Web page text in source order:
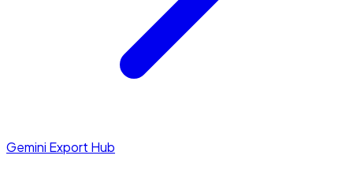
Gemini Export Hub